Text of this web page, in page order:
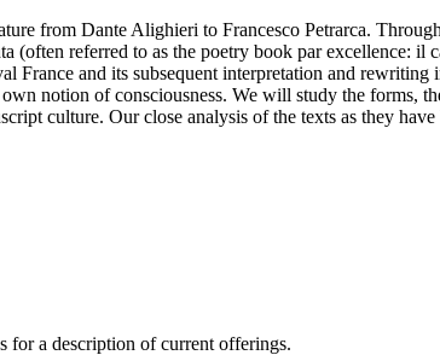
from Dante Alighieri to Francesco Petrarca.
(often referred to as the poetry book par excellence:
and its subsequent interpretation and
notion of consciousness. We will study the forms,
culture. Our close analysis of the texts as they
for a description of current offerings.